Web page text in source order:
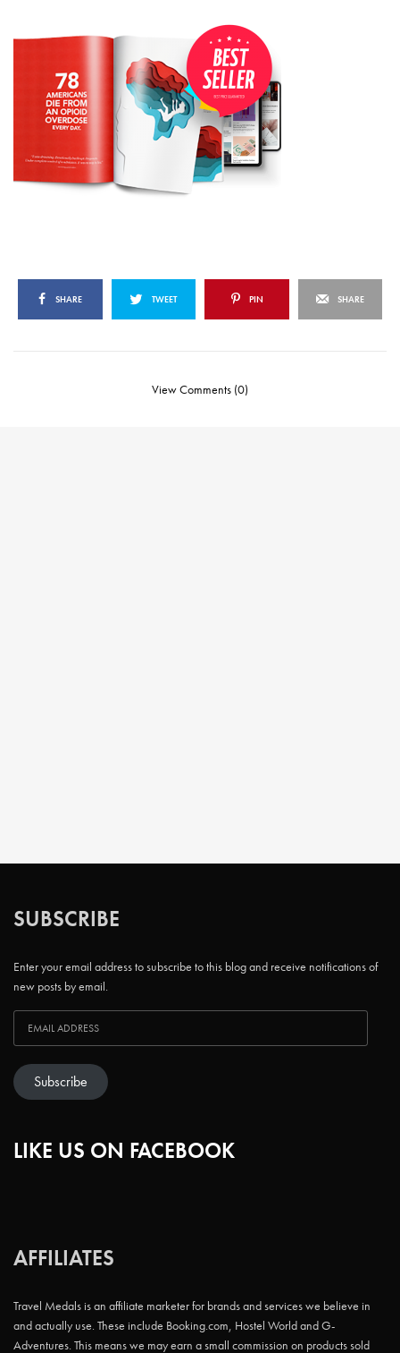
SHARE TWEET PIN SHARE
View Comments (0)
SUBSCRIBE
Enter your email address to subscribe to this blog and receive notifications of
new posts by email.
Subscribe
LIKE US ON FACEBOOK
AFFILIATES
Travel Medals is an affiliate marketer for brands and services we believe in
and actually use. These include Booking.com, Hostel World and G-
Adventures. This means we may earn a small commission on products sold